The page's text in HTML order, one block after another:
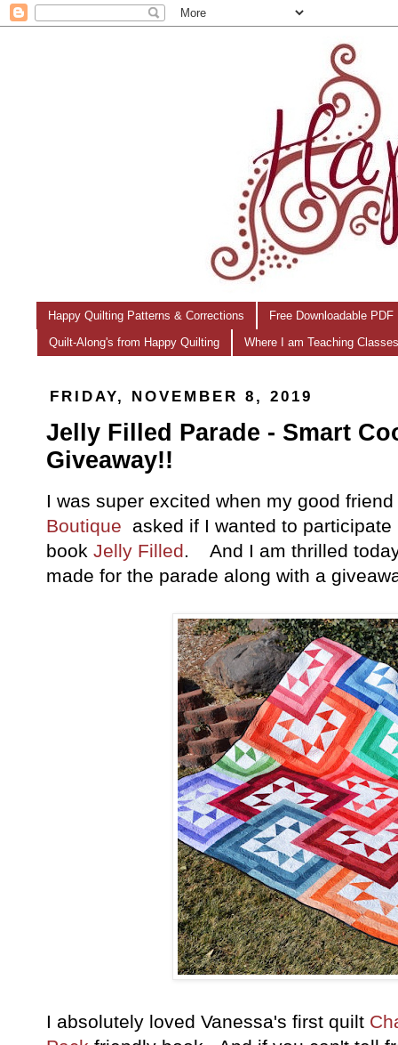
Happy Quilting Patterns & Corrections Free Downloadable
Quilt-Along's from Happy Quilting Where I am Teaching
FRIDAY, NOVEMBER 8, 2019
Jelly Filled Parade - Smart
Giveaway!!
I was super excited when my good friend
Boutique
asked if I wanted to
book Jelly Filled. And I am thrilled
made for the parade along with a
I absolutely loved Vanessa's first quilt